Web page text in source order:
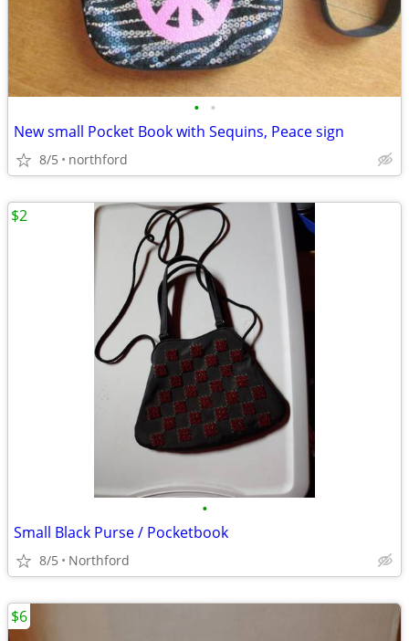
• •
New small Pocket Book with Sequins, Peace sign
8/5 northford
•
Small Black Purse / Pocketbook
8/5 Northford
$2
$6